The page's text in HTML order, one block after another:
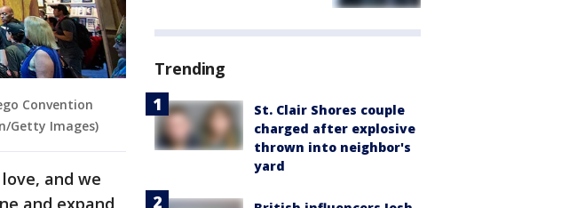
Convention
Getty Images)
and we
and expand
Trending
St. Clair Shores couple
charged after explosive
thrown into neighbor's
yard